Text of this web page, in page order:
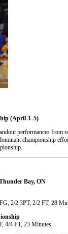
(April 3–5)
performances from
championship
Bay, ON
2/2 3PT, 2/2 FT, 28
4/4 FT, 23 Minutes